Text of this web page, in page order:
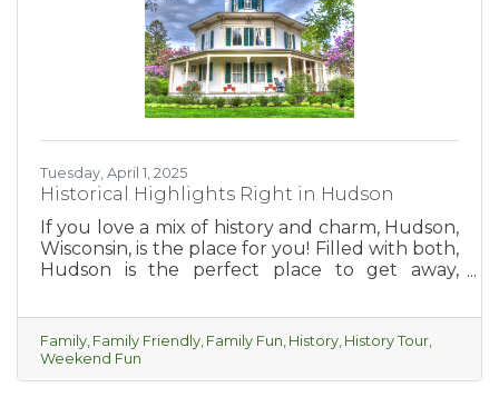
Tuesday, April 1, 2025
Historical Highlights Right in Hudson
If you love a mix of history and charm, Hudson,
Wisconsin, is the place for you! Filled with both,
Hudson is the perfect place to get away,
historic tour of the city.
Family Family Friendly Family Fun History History Tour
Weekend Fun